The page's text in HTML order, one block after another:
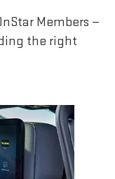
Members —
the right